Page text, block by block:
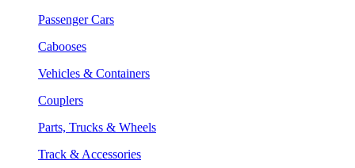
Passenger Cars
Cabooses
Vehicles & Containers
Couplers
Parts, Trucks & Wheels
Track & Accessories